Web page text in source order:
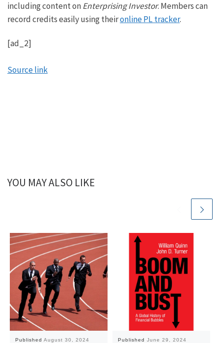
including content onEnterprising Investor. Members can
record credits easily using theironline PL tracker.
[ad_2]
Source link
YOU MAY ALSO LIKE
PublishedAugust 30, 2024 PublishedJune 29, 2024